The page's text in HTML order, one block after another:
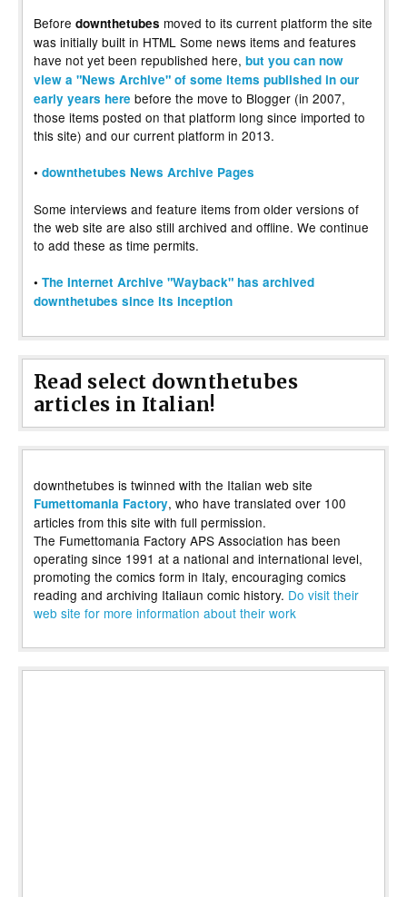
Before downthetubes moved to its current platform the site
was initially built in HTML Some news items and features
have not yet been republished here, but you can now
view a "News Archive" of some items published in our
early years here before the move to Blogger (in 2007,
those items posted on that platform long since imported to
this site) and our current platform in 2013.
• downthetubes News Archive Pages
Some interviews and feature items from older versions of
the web site are also still archived and offline. We continue
to add these as time permits.
• The Internet Archive "Wayback" has archived
downthetubes since its inception
Read select downthetubes
articles in Italian!
downthetubes is twinned with the Italian web site
Fumettomania Factory, who have translated over 100
articles from this site with full permission.
The Fumettomania Factory APS Association has been
operating since 1991 at a national and international level,
promoting the comics form in Italy, encouraging comics
reading and archiving Italiaun comic history. Do visit their
web site for more information about their work